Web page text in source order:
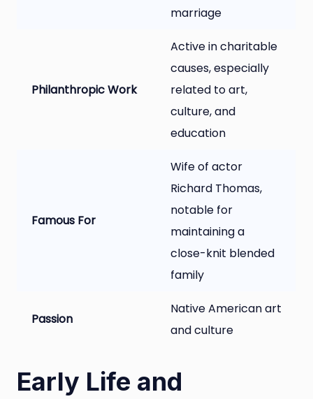
marriage
Philanthropic Work
Active in charitable
causes, especially
related to art,
culture, and
education
Famous For
Wife of actor
Richard Thomas,
notable for
maintaining a
close-knit blended
family
Passion
Native American art
and culture
Early Life and